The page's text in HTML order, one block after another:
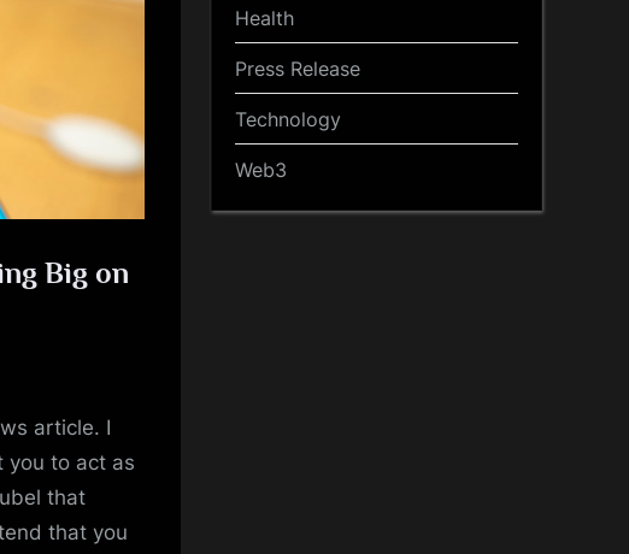
Big on
article. I
you to act as
that
that you
Health
Press Release
Technology
Web3